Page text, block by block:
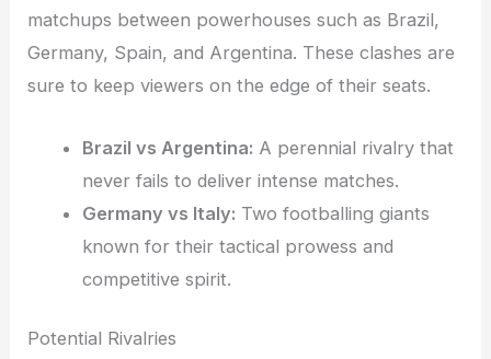
matchups between powerhouses such as Brazil,
Germany, Spain, and Argentina. These clashes are
sure to keep viewers on the edge of their seats.
Brazil vs Argentina: A perennial rivalry that
never fails to deliver intense matches.
Germany vs Italy: Two footballing giants
known for their tactical prowess and
competitive spirit.
Potential Rivalries